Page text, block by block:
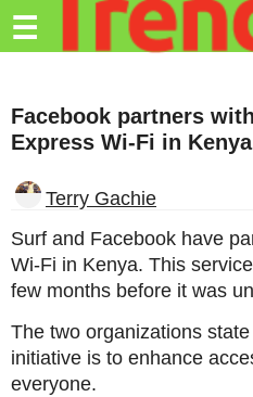
Trending.co.ke
Education
Travel
Entertainment
Tech
About
Advertise
☰
Facebook partners
Express Wi-Fi in Kenya
Terry Gachie
Surf and Facebook have
Wi-Fi in Kenya. This
few months before it was
The two organizations
initiative is to enhance
everyone.